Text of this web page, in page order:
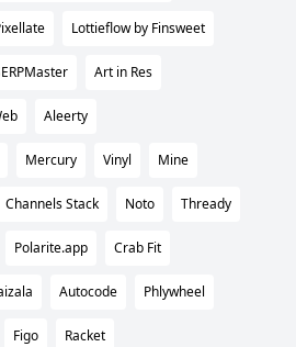
Lottieflow by Finsweet
Art in Res
Aleerty
Mercury Vinyl Mine
Channels Stack Noto Thready
Polarite.app Crab Fit
Autocode Phlywheel
Figo Racket